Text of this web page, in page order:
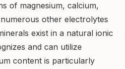
of magnesium, calcium,
other electrolytes
exist in a natural ionic
and can utilize
content is particularly